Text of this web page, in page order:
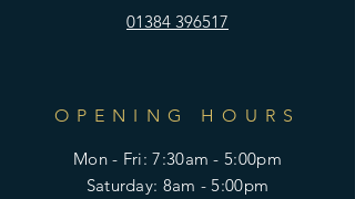
01384 396517
OPENING HOURS
Mon - Fri: 7:30am - 5:00pm
​​Saturday: 8am - 5:00pm